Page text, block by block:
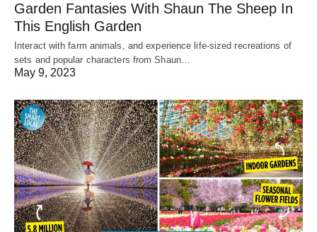
Garden Fantasies With Shaun The Sheep In
This English Garden
Interact with farm animals, and experience life-sized recreations of
sets and popular characters from Shaun…
May 9, 2023